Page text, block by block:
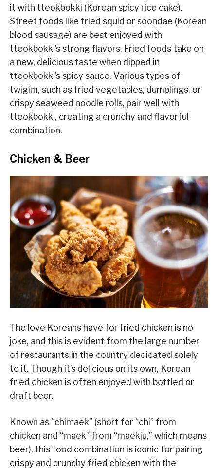
it with tteokbokki (Korean spicy rice cake).
Street foods like fried squid or soondae (Korean
blood sausage) are best enjoyed with
tteokbokki’s strong flavors. Fried foods take on
a new, delicious taste when dipped in
tteokbokki’s spicy sauce. Various types of
twigim, such as fried vegetables, dumplings, or
crispy seaweed noodle rolls, pair well with
tteokbokki, creating a crunchy and flavorful
combination.
Chicken & Beer
The love Koreans have for fried chicken is no
joke, and this is evident from the large number
of restaurants in the country dedicated solely
to it. Though it’s delicious on its own, Korean
fried chicken is often enjoyed with bottled or
draft beer.
Known as “chimaek” (short for “chi” from
chicken and “maek” from “maekju,” which means
beer), this food combination is iconic for pairing
crispy and crunchy fried chicken with the